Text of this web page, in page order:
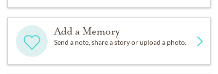
Add a Memory
Send a note, share a story or upload a photo.